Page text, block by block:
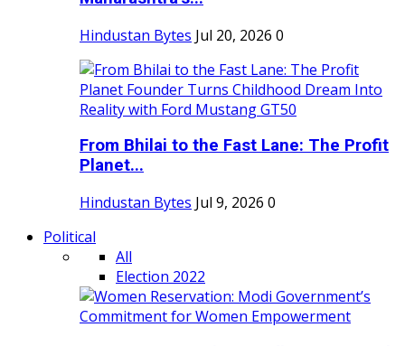
Hindustan Bytes Jul 20, 2026 0
From Bhilai to the Fast Lane: The Profit
Planet...
Hindustan Bytes Jul 9, 2026 0
Political
All
Election 2022